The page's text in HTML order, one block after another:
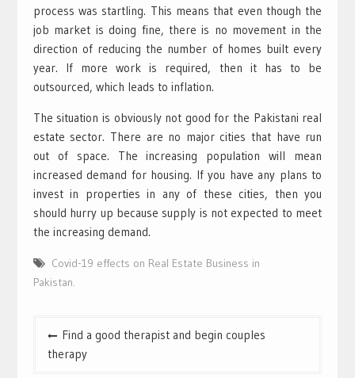
process was startling. This means that even though the
job market is doing fine, there is no movement in the
direction of reducing the number of homes built every
year. If more work is required, then it has to be
outsourced, which leads to inflation.
The situation is obviously not good for the Pakistani real
estate sector. There are no major cities that have run
out of space. The increasing population will mean
increased demand for housing. If you have any plans to
invest in properties in any of these cities, then you
should hurry up because supply is not expected to meet
the increasing demand.
Covid-19 effects on Real Estate Business in
Pakistan.
Post
navigation
Find a good therapist and begin couples
therapy